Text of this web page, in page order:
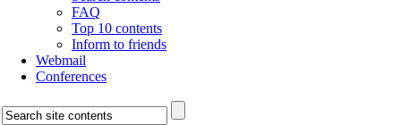
FAQ
Top 10 contents
Inform to friends
Webmail
Conferences